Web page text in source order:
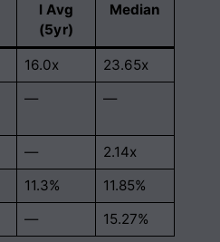
l Avg
(5yr)
Median
16.0x
23.65x
— —
—
2.14x
11.3%
11.85%
— 15.27%